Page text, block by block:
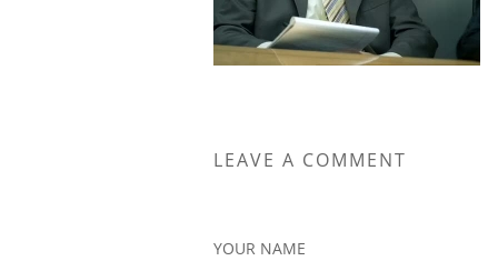
LEAVE A COMMENT
YOUR NAME